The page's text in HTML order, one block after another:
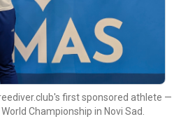
first sponsored athlete —
Championship in Novi Sad.